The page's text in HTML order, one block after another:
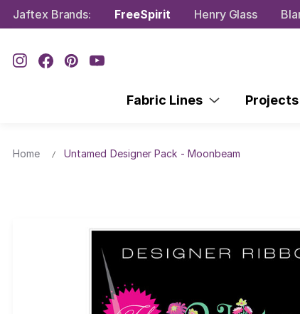
Jaftex Brands: FreeSpirit Henry Glass
Fabric Lines Projects
Home Untamed Designer Pack - Moonbeam